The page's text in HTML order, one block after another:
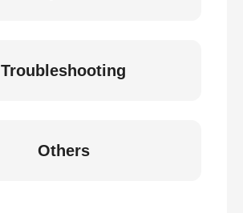
Troubleshooting
Others